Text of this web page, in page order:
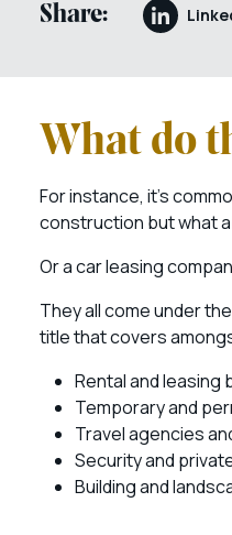
Share:
What do
For instance, it’s
construction but what
Or a car leasing
They all come under
title that covers
Rental and leasing
Temporary and
Travel agencies
Security and
Building and